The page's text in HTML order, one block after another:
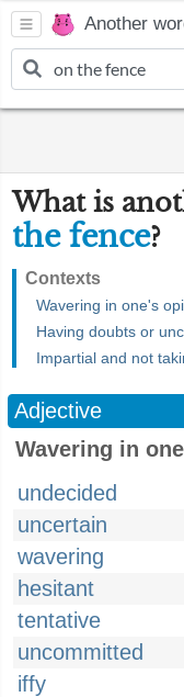
Another
What is
the fence?
Contexts
Wavering in one's
Having doubts or
Impartial and not
Adjective
Wavering in
undecided
uncertain
wavering
hesitant
tentative
uncommitted
iffy